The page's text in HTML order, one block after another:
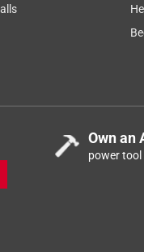
Own an
power tool